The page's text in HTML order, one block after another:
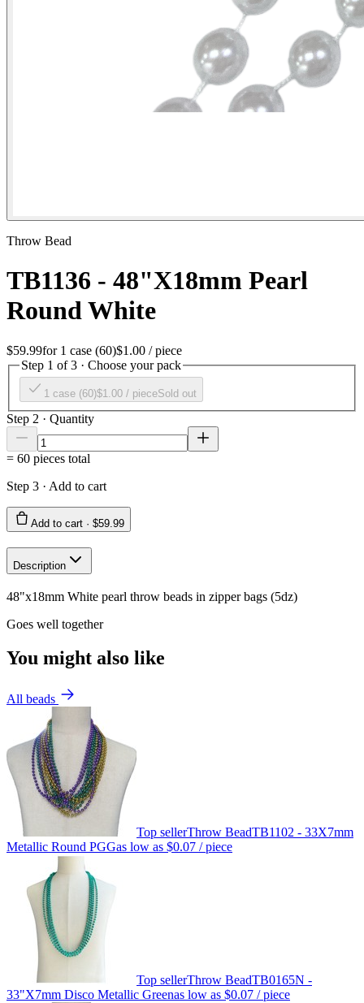
Throw Bead
TB1136 - 48"X18mm Pearl
Round White
$59.99for 1 case (60)$1.00 / piece
Step 1 of 3 · Choose your pack
1 case (60)$1.00 / pieceSold out
Step 2 · Quantity
= 60 pieces total
Step 3 · Add to cart
Add to cart · $59.99
Description
48"x18mm White pearl throw beads in zipper bags (5dz)
Goes well together
You might also like
All beads
Top sellerThrow BeadTB1102 - 33X7mm
Metallic Round PGGas low as $0.07 / piece
Top sellerThrow BeadTB0165N -
33"X7mm Disco Metallic Greenas low as $0.07 / piece